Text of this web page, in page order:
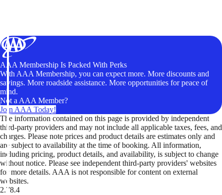
AAA Membership Is Packed With Perks
With AAA Membership, you can expect more. More discounts and
savings. More roadside assistance. More opportunities for peace of
mind.
Not a AAA Member?
Join AAA Today!
The information contained on this page is provided by independent
third-party providers and may not include all applicable taxes, fees, and
charges. Please note prices and product details are estimates only and
are subject to availability at the time of booking. All information,
including pricing, product details, and availability, is subject to change
without notice. Please see independent third-party providers' websites
for more details. AAA is not responsible for content on external
websites.
2.78.4